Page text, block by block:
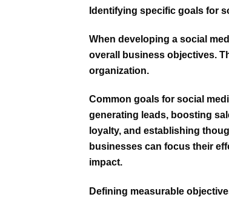
Identifying specific goals for
When developing a social
overall business objectives.
organization.
Common goals for social
generating leads, boosting
loyalty, and establishing
businesses can focus their
impact.
Defining measurable